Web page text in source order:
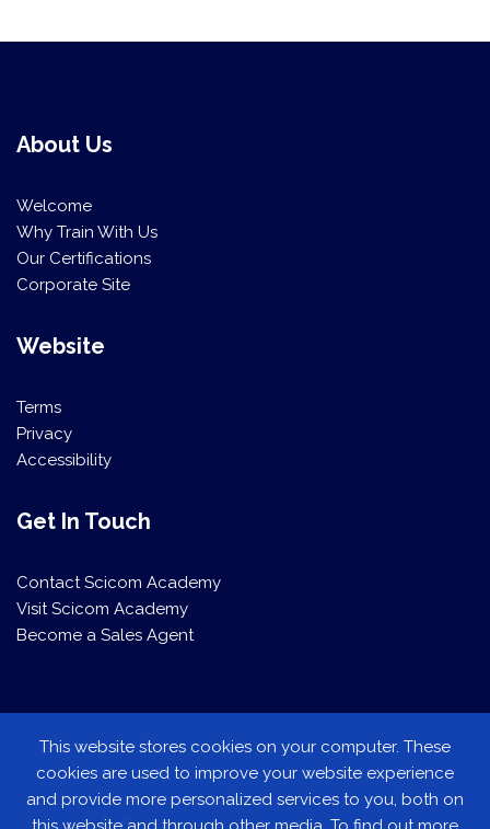
About Us
Welcome
Why Train With Us
Our Certifications
Corporate Site
Website
Terms
Privacy
Accessibility
Get In Touch
Contact Scicom Academy
Visit Scicom Academy
Become a Sales Agent
This website stores cookies on your computer. These
cookies are used to improve your website experience
and provide more personalized services to you, both on
This website stores cookies on your computer. These
cookies are used to improve your website experience
and provide more personalized services to you, both on